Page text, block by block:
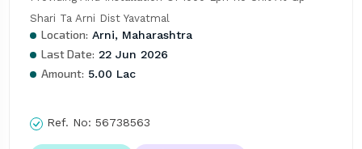
Shari Ta Arni Dist Yavatmal
Location: Arni, Maharashtra
Last Date: 22 Jun 2026
Amount: 5.00 Lac
Ref. No: 56738563